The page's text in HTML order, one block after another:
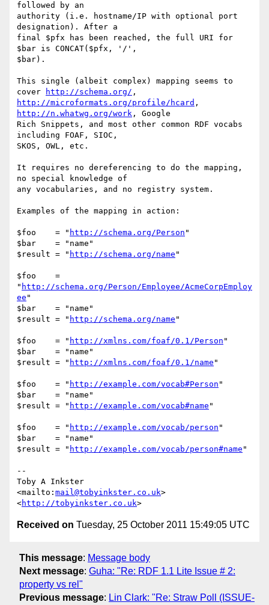
followed by an
authority (i.e. hostname/IP with optional port
designation). After a
final $pfx has been reached, the full URI for
$bar is CONCAT($pfx, '/',
$bar).
This single (albeit complex) mapping seems to
cover
http://schema.org/
http://microformats.org/profile/hcard
http://n.whatwg.org/work , Google
Rich Snippets, and most other common RDF vocabs
including FOAF, SIOC,
SKOS, OWL, etc.
It requires no dereferencing to do the mapping,
no special knowledge of
any vocabularies, and no registry system.
Examples of the mapping in action:
$foo    = " http://schema.org/Person "
$bar    = "name"
$result = " http://schema.org/name "
$foo    =
" http://schema.org/Person/Employee/AcmeCorpEmploy
ee "
$bar    = "name"
$result = " http://schema.org/name "
$foo    = " http://xmlns.com/foaf/0.1/Person "
$bar    = "name"
$result = " http://xmlns.com/foaf/0.1/name "
$foo    = " http://example.com/vocab#Person "
$bar    = "name"
$result = " http://example.com/vocab#name "
$foo    = " http://example.com/vocab/person "
$bar    = "name"
$result = " http://example.com/vocab/person#name "
--
Toby A Inkster
<mailto: mail@tobyinkster.co.uk>
<http://tobyinkster.co.uk
Received on Tuesday, 25 October 2011 15:49:05 UTC
This message: Message body
Next message: Guha: "Re: RDF 1.1 Lite Issue # 2:
property vs rel"
Previous message: Lin Clark: "Re: Straw Poll (ISSUE-